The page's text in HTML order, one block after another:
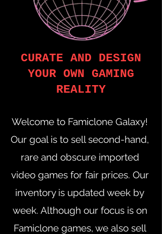
CURATE AND DESIGN
YOUR OWN GAMING
REALITY
Welcome to Famiclone Galaxy!
Our goal is to sell second-hand,
rare and obscure imported
video games for fair prices. Our
inventory is updated week by
week. Although our focus is on
Famiclone games, we also sell